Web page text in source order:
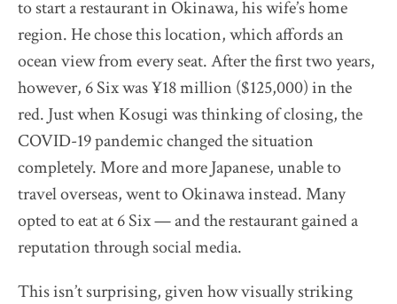
to start a restaurant in Okinawa, his wife’s home
region. He chose this location, which affords an
ocean view from every seat. After the first two years,
however, 6 Six was ¥18 million ($125,000) in the
red. Just when Kosugi was thinking of closing, the
COVID-19 pandemic changed the situation
completely. More and more Japanese, unable to
travel overseas, went to Okinawa instead. Many
opted to eat at 6 Six — and the restaurant gained a
reputation through social media.
This isn’t surprising, given how visually striking